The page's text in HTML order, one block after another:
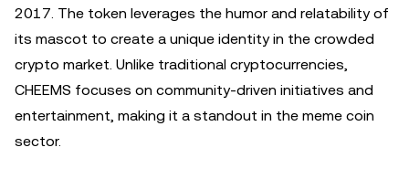
2017. The token leverages the humor and relatability of
its mascot to create a unique identity in the crowded
crypto market. Unlike traditional cryptocurrencies,
CHEEMS focuses on community-driven initiatives and
entertainment, making it a standout in the meme coin
sector.